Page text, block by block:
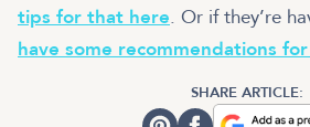
tips for that here. Or if they’re
have some recommendations
SHARE ARTICLE: